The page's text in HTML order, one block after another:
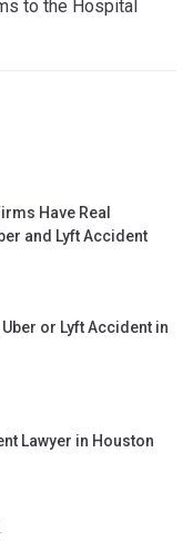
to the Hospital
Have Real
and Lyft Accident
or Lyft Accident in
Lawyer in Houston